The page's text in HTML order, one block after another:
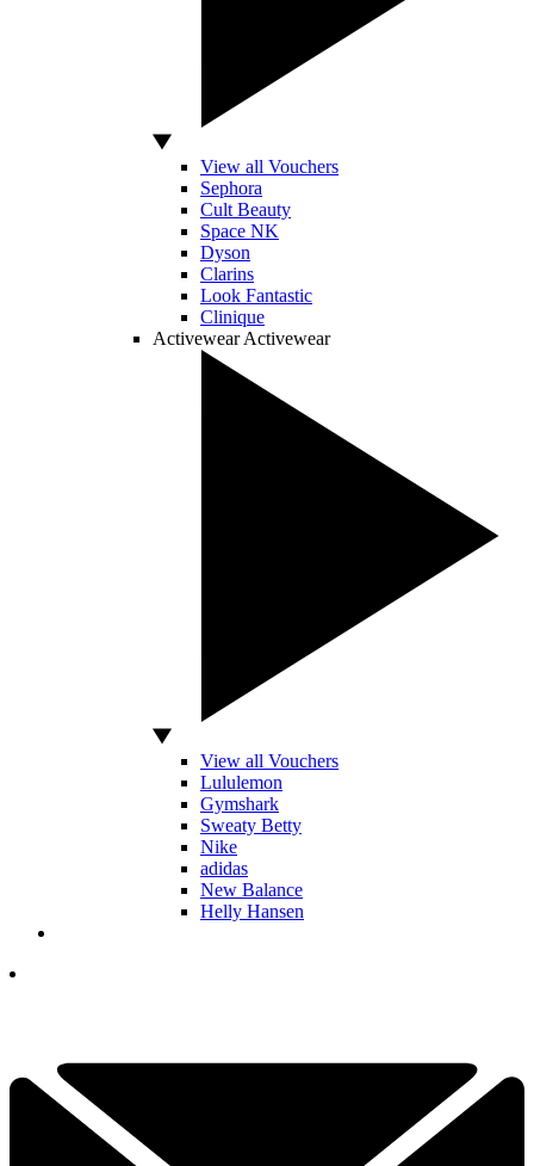
View all Vouchers
Sephora
Cult Beauty
Space NK
Dyson
Clarins
Look Fantastic
Clinique
Activewear Activewear
View all Vouchers
Lululemon
Gymshark
Sweaty Betty
Nike
adidas
New Balance
Helly Hansen